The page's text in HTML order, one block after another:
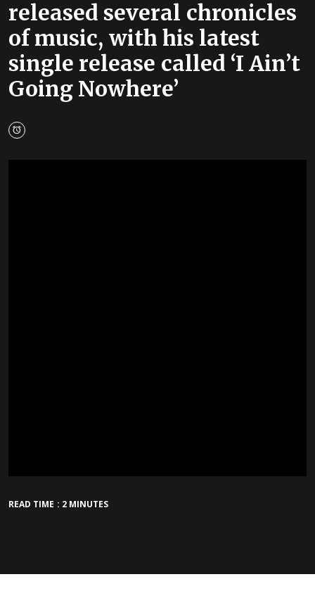
released several chronicles
of music, with his latest
single release called ‘I Ain’t
Going Nowhere’
READ TIME : 2 MINUTES